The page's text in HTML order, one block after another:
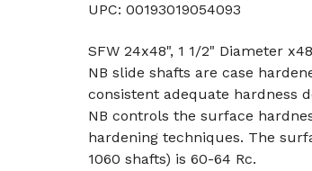
UPC: 00193019054093
SFW 24x48", 1 1/2" Diameter
NB slide shafts are case
consistent adequate hardness
NB controls the surface
hardening techniques. The
1060 shafts) is 60-64 Rc.